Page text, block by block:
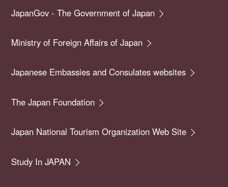
JapanGov - The Government of Japan
Ministry of Foreign Affairs of Japan
Japanese Embassies and Consulates websites
The Japan Foundation
Japan National Tourism Organization Web Site
Study In JAPAN